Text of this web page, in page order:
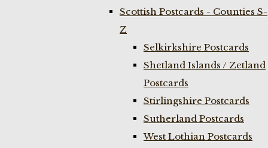
Scottish Postcards - Counties S-
Z
Selkirkshire Postcards
Shetland Islands / Zetland
Postcards
Stirlingshire Postcards
Sutherland Postcards
West Lothian Postcards